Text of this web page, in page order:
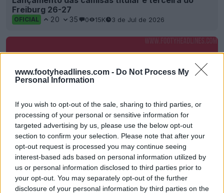
www.footyheadlines.com - Do Not Process My
Personal Information
If you wish to opt-out of the sale, sharing to third parties, or
processing of your personal or sensitive information for
targeted advertising by us, please use the below opt-out
section to confirm your selection. Please note that after your
opt-out request is processed you may continue seeing
interest-based ads based on personal information utilized by
us or personal information disclosed to third parties prior to
your opt-out. You may separately opt-out of the further
disclosure of your personal information by third parties on the
Freiburg 26-27
OFICIAL 20 35 0 15K 3 de Jul de 2026
Friburgo anuncia Lexware como novo
patrocinador principal da camisa
OFICIAL 19 6 0 2K 24 de Fev de 2026